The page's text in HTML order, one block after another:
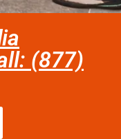
(877)